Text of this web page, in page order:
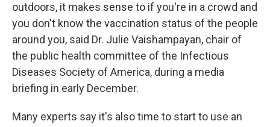
outdoors, it makes sense to if you're in a crowd and
you don't know the vaccination status of the people
around you, said Dr. Julie Vaishampayan, chair of
the public health committee of the Infectious
Diseases Society of America, during a media
briefing in early December.
Many experts say it's also time to start to use an